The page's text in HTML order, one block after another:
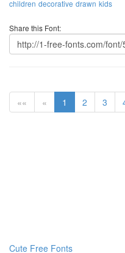
children decorative drawn kids
Share this Font:
«« « 1 2 3
Cute Free Fonts